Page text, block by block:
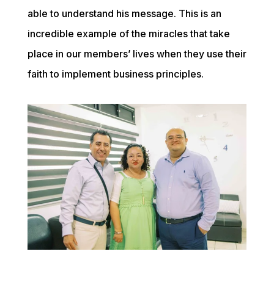
able to understand his message. This is an
incredible example of the miracles that take
place in our members’ lives when they use their
faith to implement business principles.